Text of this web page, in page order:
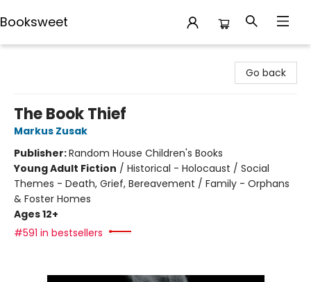
Booksweet
Go back
The Book Thief
Markus Zusak
Publisher:Random House Children's Books
Young Adult Fiction / Historical - Holocaust / Social
Themes - Death, Grief, Bereavement / Family - Orphans
& Foster Homes
Ages 12+
#591 in bestsellers